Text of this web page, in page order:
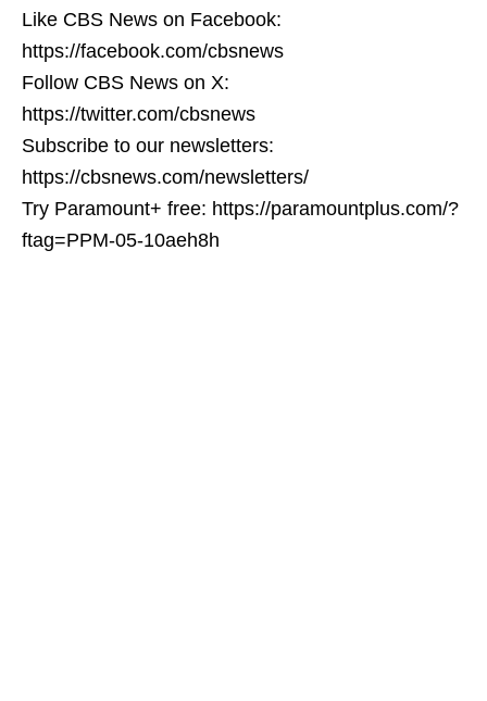
Like CBS News on Facebook:
https://facebook.com/cbsnews
Follow CBS News on X:
https://twitter.com/cbsnews
Subscribe to our newsletters:
https://cbsnews.com/newsletters/
Try Paramount+ free: https://paramountplus.com/?
ftag=PPM-05-10aeh8h